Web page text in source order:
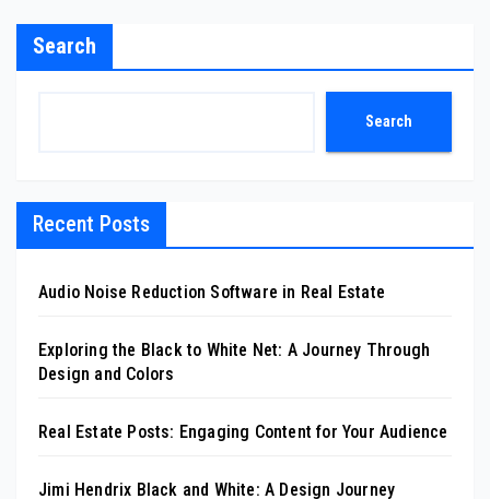
Search
Search
Recent Posts
Audio Noise Reduction Software in Real Estate
Exploring the Black to White Net: A Journey Through
Design and Colors
Real Estate Posts: Engaging Content for Your Audience
Jimi Hendrix Black and White: A Design Journey